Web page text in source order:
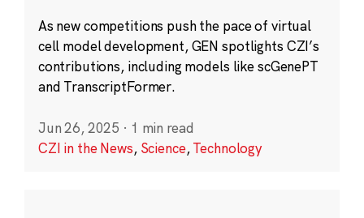
As new competitions push the pace of virtual
cell model development, GEN spotlights CZI’s
contributions, including models like scGenePT
and TranscriptFormer.
Jun 26, 2025 · 1 min read
CZI in the News, Science,Technology